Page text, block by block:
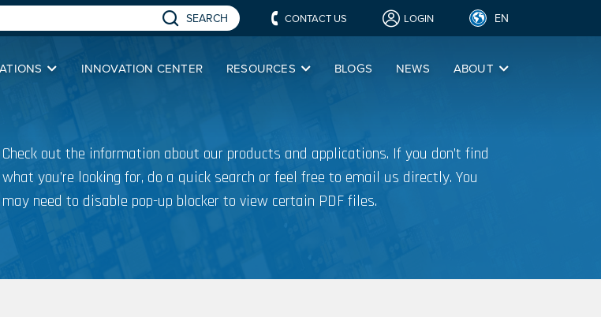
SEARCH CONTACT US LOGIN EN
INNOVATION CENTER RESOURCES BLOGS NEWS ABOUT
Check out the information about our products and applications. If you don’t find
what you’re looking for, do a quick search or feel free to email us directly. You
may need to disable pop-up blocker to view certain PDF files.